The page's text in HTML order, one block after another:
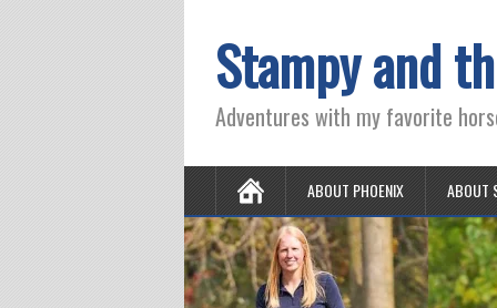
Stampy and
Adventures with my favorite
ABOUT PHOENIX ABOUT